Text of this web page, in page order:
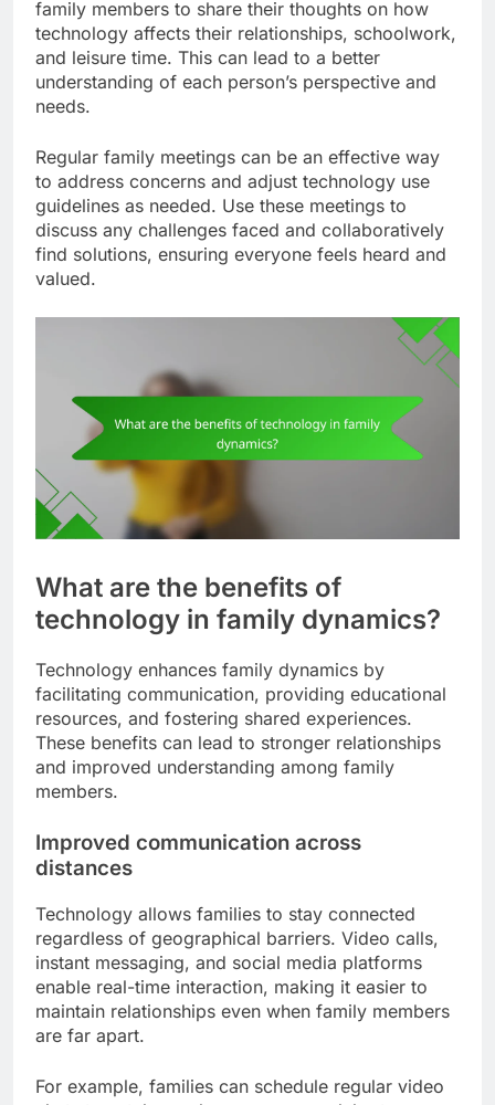
during meals to foster conversation and
connection among family members.
Encouraging open discussions about
technology
Open discussions about technology help families
understand its impact on their lives. Encourage
family members to share their thoughts on how
technology affects their relationships, schoolwork,
and leisure time. This can lead to a better
understanding of each person’s perspective and
Regular family meetings can be an effective way
to address concerns and adjust technology use
guidelines as needed. Use these meetings to
discuss any challenges faced and collaboratively
find solutions, ensuring everyone feels heard and
valued.
What are the benefits of
Technology enhances family dynamics by
resources, and fostering shared experiences.
These benefits can lead to stronger relationships
and improved understanding among family
members.
Improved communication across